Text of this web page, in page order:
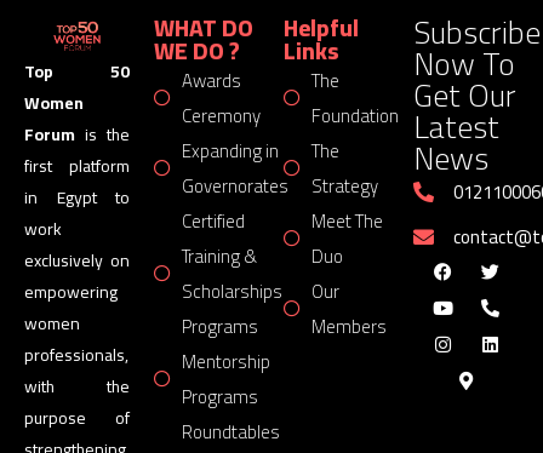
Top 50
Women
Forum is the
first platform
in Egypt to
work
exclusively on
empowering
women
professionals,
with the
purpose of
WHAT DO
WE DO ?
Awards
Ceremony
Expanding in
Governorates
Certified
Training &
Scholarships
Programs
Mentorship
Programs
Roundtables
Helpful
Links
The
Foundation
The
Strategy
Meet The
Duo
Our
Members
Subscribe
Now To
Get Our
Latest
News